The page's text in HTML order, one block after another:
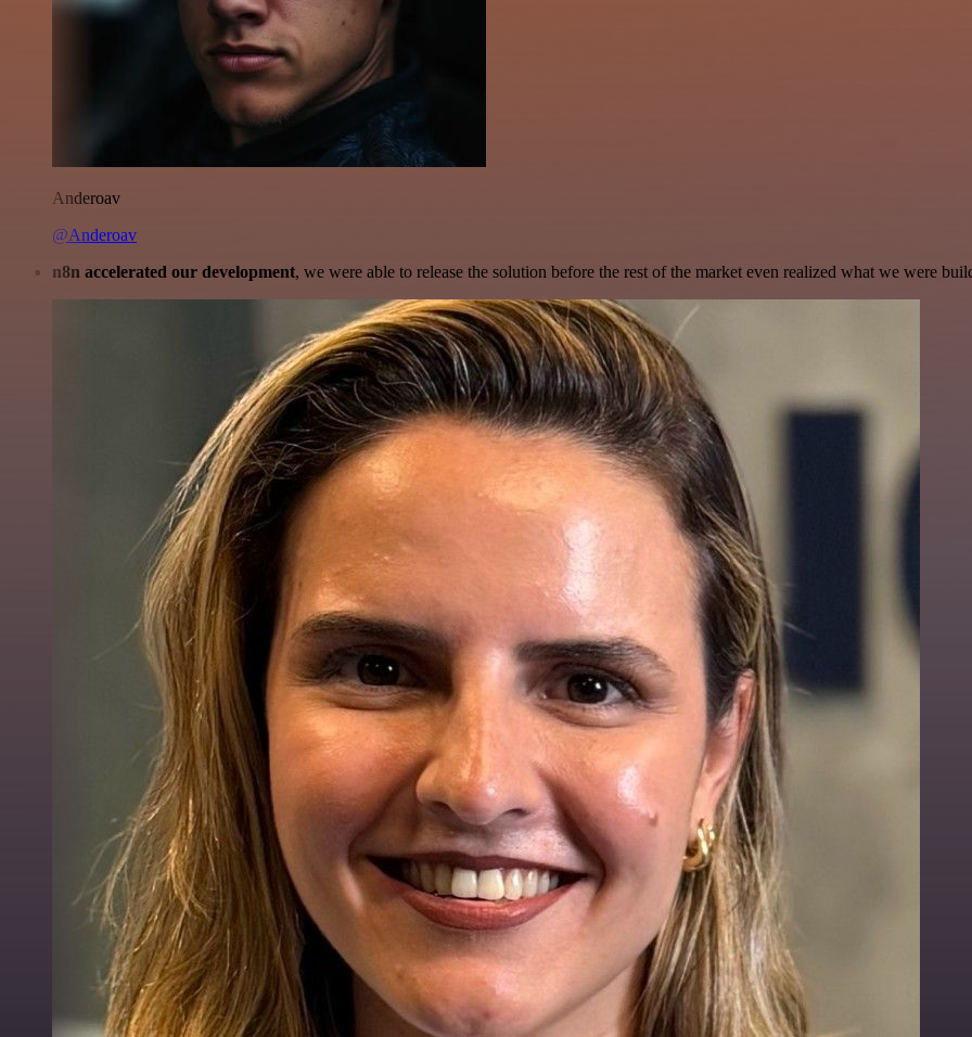
Anderoav
@Anderoav
n8n accelerated our development, we were able to release the solution before the rest of the market even realized what we were